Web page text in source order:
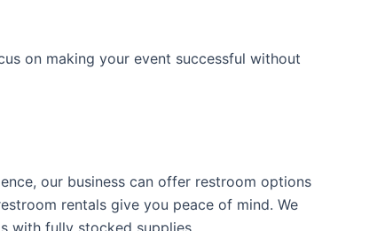
on making your event successful without
our business can offer restroom options
rentals give you peace of mind. We
with fully stocked supplies.